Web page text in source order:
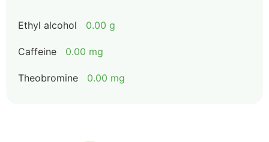
Ethyl alcohol 0.00 g
Caffeine 0.00 mg
Theobromine 0.00 mg